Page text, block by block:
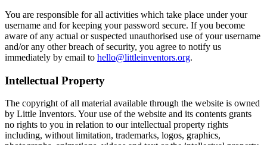
You are responsible for all activities which take place under your
username and for keeping your password secure. If you become
aware of any actual or suspected unauthorised use of your username
and/or any other breach of security, you agree to notify us
immediately by email to hello@littleinventors.org.
Intellectual Property
The copyright of all material available through the website is owned
by Little Inventors. Your use of the website and its contents grants
no rights to you in relation to our intellectual property rights
including, without limitation, trademarks, logos, graphics,